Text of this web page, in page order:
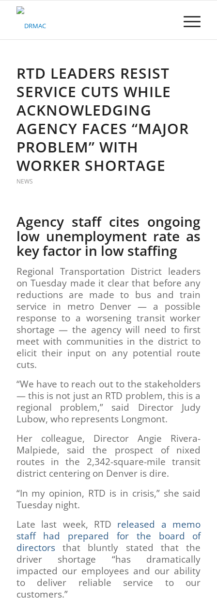
Please
system.RTD LEADERS RESIST
SERVICE CUTS WHILE
ACKNOWLEDGING
AGENCY FACES “MAJOR
PROBLEM” WITH
WORKER SHORTAGE
NEWS
Agency staff cites ongoing
low unemployment rate as
key factor in low staffing
Regional Transportation District leaders
on Tuesday made it clear that before any
reductions are made to bus and train
service in metro Denver — a possible
response to a worsening transit worker
shortage — the agency will need to first
meet with communities in the district to
elicit their input on any potential route
cuts.
“We have to reach out to the stakeholders
— this is not just an RTD problem, this is a
regional problem,” said Director Judy
Lubow, who represents Longmont.
Her colleague, Director Angie Rivera-
Malpiede, said the prospect of nixed
routes in the 2,342-square-mile transit
district centering on Denver is dire.
“In my opinion, RTD is in crisis,” she said
Tuesday night.
Late last week, RTD released a memo
staff had prepared for the board of
directorsthat bluntly stated that the
driver shortage “has dramatically
impacted our employees and our ability
to deliver reliable service to our
customers.”